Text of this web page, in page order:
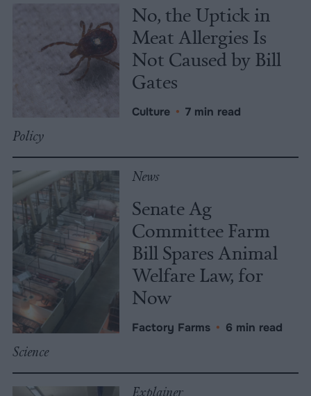
No, the Uptick in
Meat Allergies Is
Not Caused by Bill
Gates
Culture • 7 min read
Policy
News
Senate Ag
Committee Farm
Bill Spares Animal
Welfare Law, for
Now
Factory Farms • 6 min read
Science
Explainer